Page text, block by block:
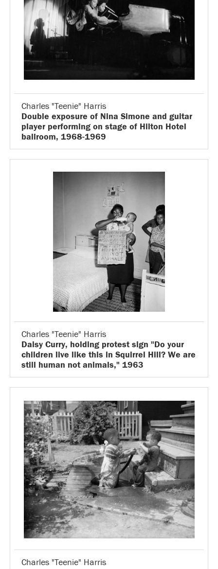
Charles "Teenie" Harris
Double exposure of Nina Simone and guitar
player performing on stage of Hilton Hotel
ballroom, 1968-1969
Charles "Teenie" Harris
Daisy Curry, holding protest sign "Do your
children live like this in Squirrel Hill? We are
still human not animals," 1963
Charles "Teenie" Harris